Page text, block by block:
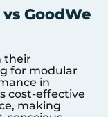
GoodWe
their
for modular
in
cost-effective
making